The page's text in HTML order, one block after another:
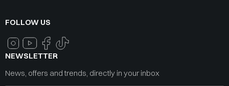
FOLLOW US
NEWSLETTER
News, offers and trends, directly in your inbox